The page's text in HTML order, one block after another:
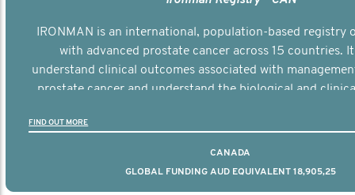
IRONMAN is an international, population-based registry
with advanced prostate cancer across 15 countries.
understand clinical outcomes associated with
prostate cancer and understand the biological and
FIND OUT MORE
CANADA
GLOBAL FUNDING AUD EQUIVALENT 18,905,25